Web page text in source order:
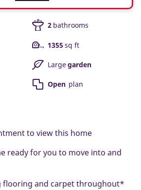
2 bathrooms
1355 sq ft
Largegarden
Open plan
to view this home
ready for you to move into and
flooring and carpet throughout*